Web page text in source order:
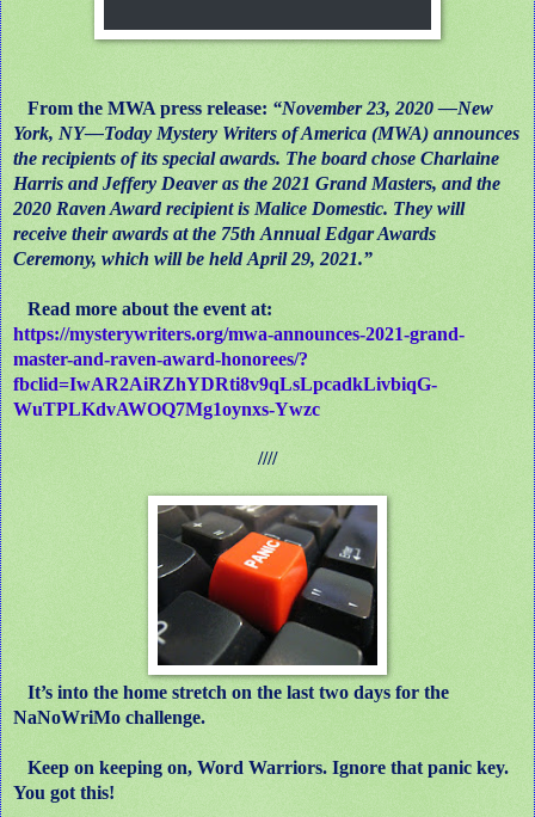
From the MWA press release: “November 23, 2020 —New
York, NY—Today Mystery Writers of America (MWA) announces
the recipients of its special awards. The board chose Charlaine
Harris and Jeffery Deaver as the 2021 Grand Masters, and the
2020 Raven Award recipient is Malice Domestic. They will
receive their awards at the 75th Annual Edgar Awards
Ceremony, which will be held April 29, 2021.”
Read more about the event at:
https://mysterywriters.org/mwa-announces-2021-grand-
master-and-raven-award-honorees/?
fbclid=IwAR2AiRZhYDRti8v9qLsLpcadkLivbiqG-
WuTPLKdvAWOQ7Mg1oynxs-Ywzc
////
It’s into the home stretch on the last two days for the
NaNoWriMo challenge.
Keep on keeping on, Word Warriors. Ignore that panic key.
You got this!